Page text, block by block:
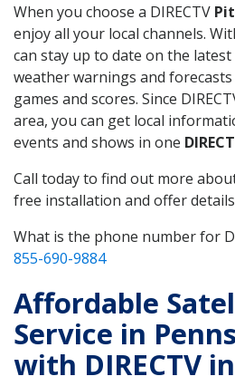
When you choose a DIRECTV
enjoy all your local channels.
can stay up to date on the
weather warnings and
games and scores. Since
area, you can get local
events and shows in one
Call today to find out more
free installation and offer
What is the phone number for
855-690-9884
Affordable
Service in
with DIRECTV